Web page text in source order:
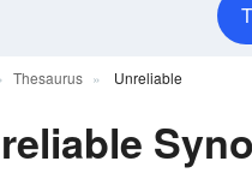
Thesaurus Unreliable